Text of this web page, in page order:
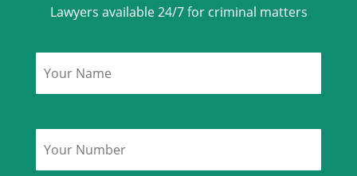
Lawyers available 24/7 for criminal matters